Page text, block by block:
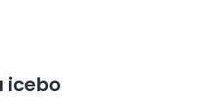
icebo